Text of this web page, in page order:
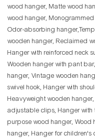
wood hanger, Matte wood
wood hanger,
Odor-absorbing
wooden hanger, Reclaimed
Hanger with reinforced neck
Wooden hanger with pant
hanger, Vintage wooden
swivel hook, Hanger with
Heavyweight wooden
adjustable clips, Hanger with
purpose wood hanger,
hanger, Hanger for children's